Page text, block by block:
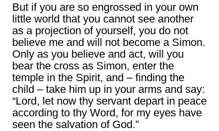
But if you are so engrossed in your own
little world that you cannot see another
as a projection of yourself, you do not
believe me and will not become a Simon.
Only as you believe and act, will you
bear the cross as Simon, enter the
temple in the Spirit, and – finding the
child – take him up in your arms and say:
“Lord, let now thy servant depart in peace
according to thy Word, for my eyes have
seen the salvation of God.”